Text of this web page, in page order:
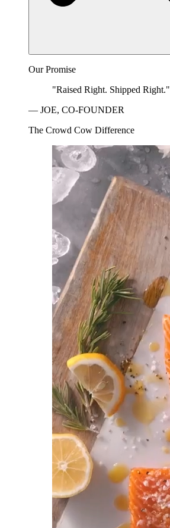
Our Promise
"Raised Right. Shipped Right."
— JOE, CO-FOUNDER
The Crowd Cow Difference